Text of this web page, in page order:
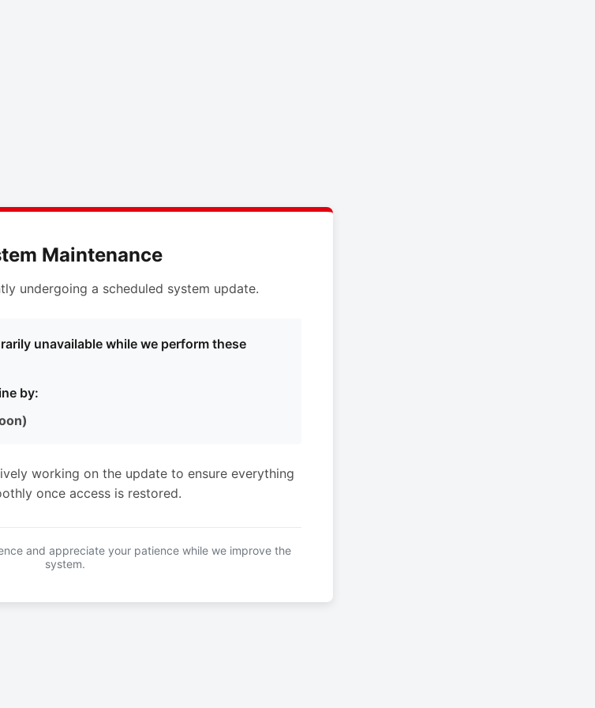
Maintenance
undergoing a scheduled system update.
unavailable while we perform these
by:
working on the update to ensure everything
once access is restored.
and appreciate your patience while we improve the
system.